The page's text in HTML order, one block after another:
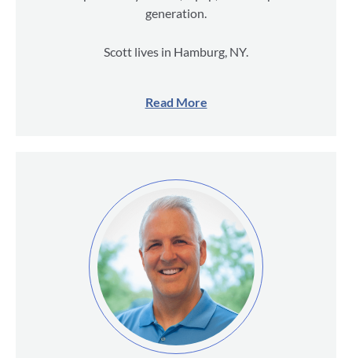
generation.
Scott lives in Hamburg, NY.
Read More